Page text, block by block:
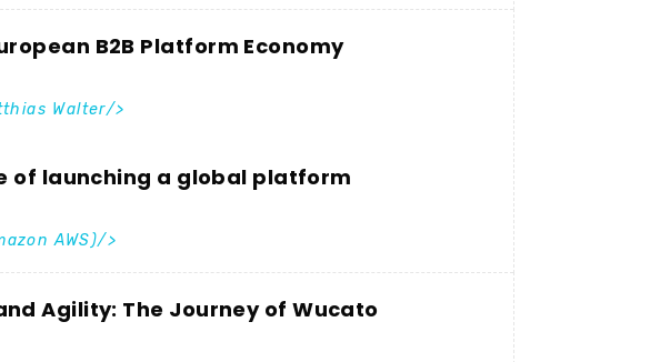
B2B Platform Economy
Walter
of launching a global platform
AWS)
Agility: The Journey of Wucato